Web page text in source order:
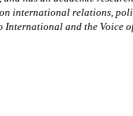
on international relations,
and the Voice of